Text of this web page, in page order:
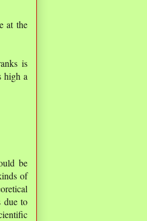
at the
is
high a
be
of
due to